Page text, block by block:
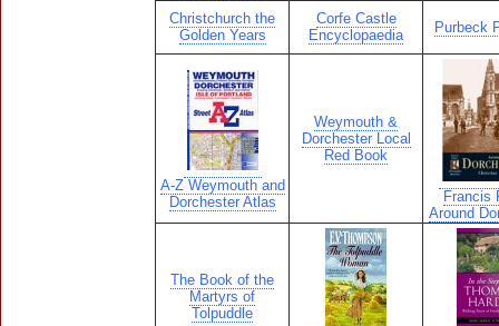
Christchurch the
Golden Years
Corfe Castle
Encyclopaedia
Purbeck
A-Z Weymouth and
Dorchester Atlas
Weymouth &
Dorchester Local
Red Book
Francis
Around
The Book of the
Martyrs of
Tolpuddle